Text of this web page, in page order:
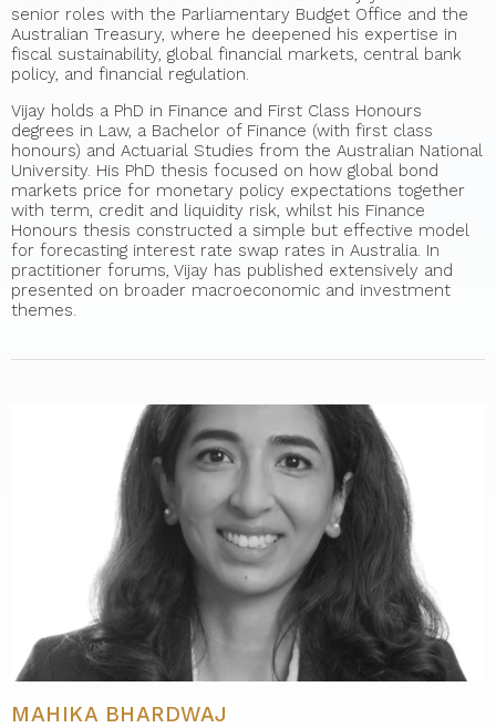
senior roles with the Parliamentary Budget Office and the
Australian Treasury, where he deepened his expertise in
fiscal sustainability, global financial markets, central bank
policy, and financial regulation.
Vijay holds a PhD in Finance and First Class Honours
degrees in Law, a Bachelor of Finance (with first class
honours) and Actuarial Studies from the Australian National
University. His PhD thesis focused on how global bond
markets price for monetary policy expectations together
with term, credit and liquidity risk, whilst his Finance
Honours thesis constructed a simple but effective model
for forecasting interest rate swap rates in Australia. In
practitioner forums, Vijay has published extensively and
presented on broader macroeconomic and investment
themes.
MAHIKA BHARDWAJ